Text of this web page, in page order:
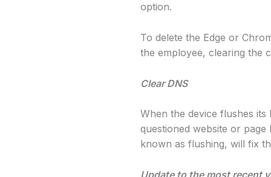
option.
To delete the Edge or
the employee, clearing the
Clear DNS
When the device flushes
questioned website or
known as flushing, will fix
Update to the most recent